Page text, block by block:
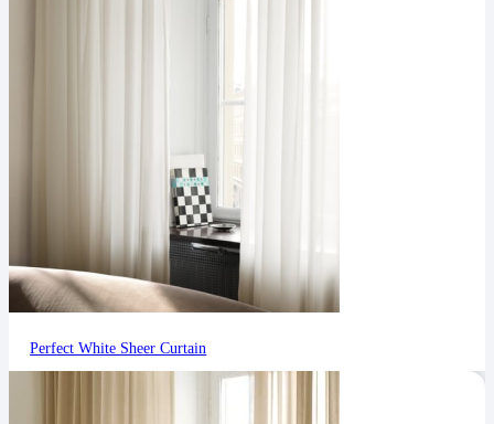
Perfect White Sheer Curtain